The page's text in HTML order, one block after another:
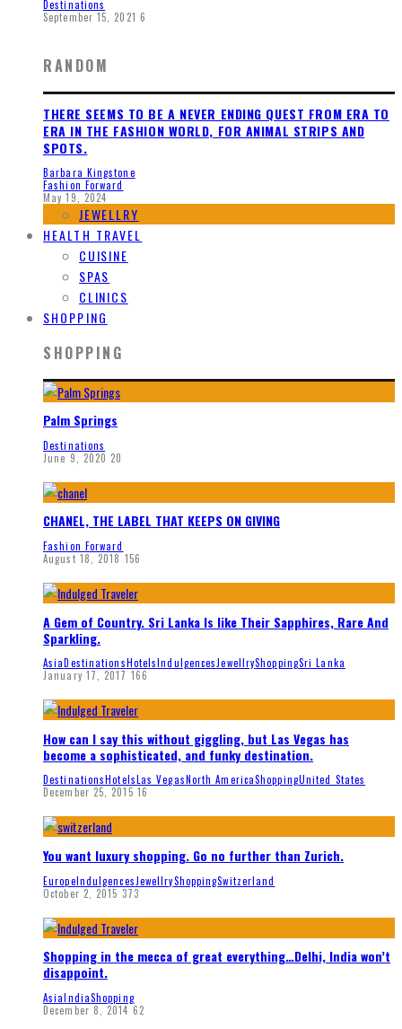
Destinations
September 15, 2021 6
RANDOM
THERE SEEMS TO BE A NEVER ENDING QUEST FROM ERA TO
ERA IN THE FASHION WORLD, FOR ANIMAL STRIPS AND
SPOTS.
Barbara Kingstone
Fashion Forward
May 19, 2024
JEWELLRY
HEALTH TRAVEL
CUISINE
SPAS
CLINICS
SHOPPING
SHOPPING
Palm Springs
Destinations
June 9, 2020 20
CHANEL, THE LABEL THAT KEEPS ON GIVING
Fashion Forward
August 18, 2018 156
A Gem of Country. Sri Lanka Is like Their Sapphires, Rare And
Sparkling.
AsiaDestinationsHotelsIndulgencesJewellryShoppingSri Lanka
January 17, 2017 166
How can I say this without giggling, but Las Vegas has
become a sophisticated, and funky destination.
DestinationsHotelsLas VegasNorth AmericaShoppingUnited States
December 25, 2015 16
You want luxury shopping. Go no further than Zurich.
EuropeIndulgencesJewellryShoppingSwitzerland
October 2, 2015 373
Shopping in the mecca of great everything…Delhi, India won’t
disappoint.
AsiaIndiaShopping
December 8, 2014 62